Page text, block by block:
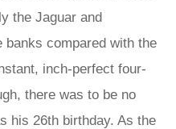
the Jaguar and
banks compared with the
inch-perfect four-
there was to be no
his 26th birthday. As the